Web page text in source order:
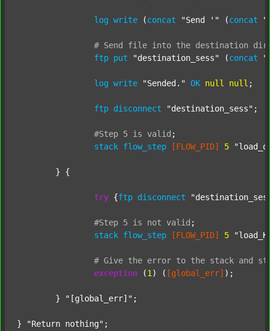
log write (concat "Send '" (concat
# Send file into the destination
ftp put "destination_sess" (concat
log write "Sended." OK null null ;
ftp disconnect "destination_sess" ;
#Step 5 is valid ;
stack flow_step [FLOW_PID] 5
try {ftp disconnect
#Step 5 is not valid ;
stack flow_step [FLOW_PID] 5
# Give the error to the stack and
exception (1 ) ( [global_err] );
	}
"[global_err]" ;
} "Return nothing"